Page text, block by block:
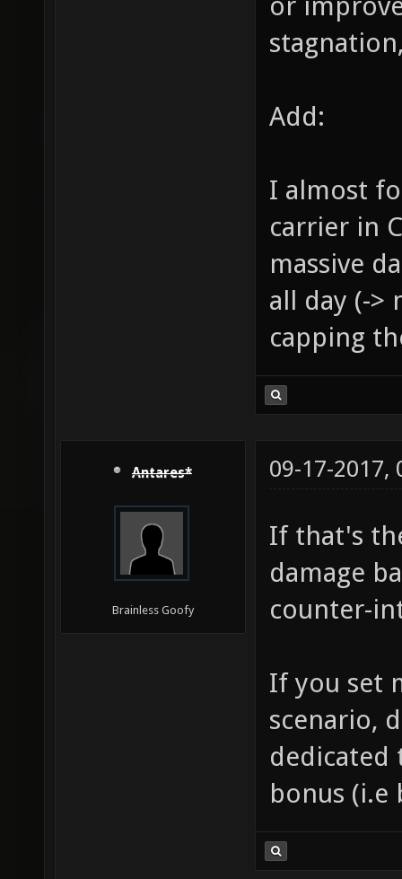
Add:
I almost
carrier in
massive
all day (->
capping
Antares*
Brainless Goofy
09-17-2017,
If that's
damage
counter-
If you set
scenario,
dedicated
bonus (i.e